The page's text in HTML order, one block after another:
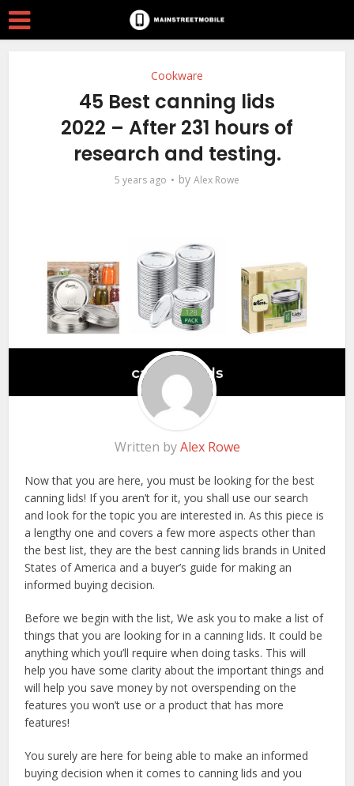
Cookware
45 Best canning lids
2022 – After 231 hours of
research and testing.
5 years ago by Alex Rowe
Written byAlex Rowe
Now that you are here, you must be looking for the best
canning lids! If you aren’t for it, you shall use our search
and look for the topic you are interested in. As this piece is
a lengthy one and covers a few more aspects other than
the best list, they are the best canning lids brands in United
States of America and a buyer’s guide for making an
informed buying decision.
Before we begin with the list, We ask you to make a list of
things that you are looking for in a canning lids. It could be
anything which you’ll require when doing tasks. This will
help you have some clarity about the important things and
will help you save money by not overspending on the
features you won’t use or a product that has more
features!
You surely are here for being able to make an informed
buying decision when it comes to canning lids and you